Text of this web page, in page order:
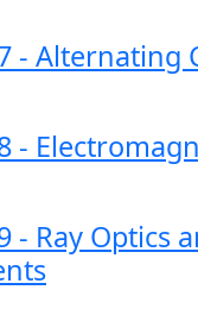
- Alternating
-
- Ray Optics